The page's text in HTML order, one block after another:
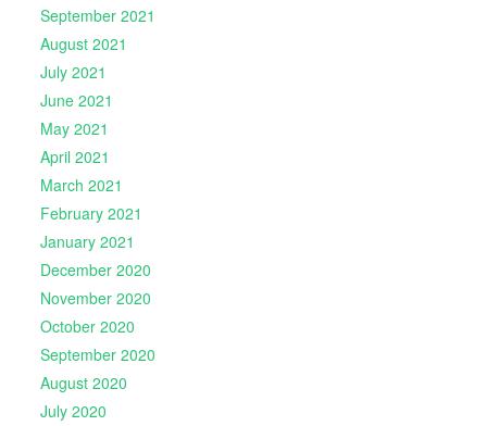
September 2021
August 2021
July 2021
June 2021
May 2021
April 2021
March 2021
February 2021
January 2021
December 2020
November 2020
October 2020
September 2020
August 2020
July 2020